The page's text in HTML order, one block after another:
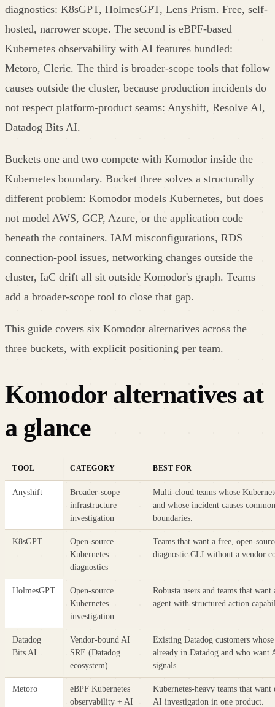
diagnostics: K8sGPT, HolmesGPT, Lens Prism. Free, self-
hosted, narrower scope. The second is eBPF-based
Kubernetes observability with AI features bundled:
Metoro, Cleric. The third is broader-scope tools that follow
causes outside the cluster, because production incidents do
not respect platform-product seams: Anyshift, Resolve AI,
Datadog Bits AI.
Buckets one and two compete with Komodor inside the
Kubernetes boundary. Bucket three solves a structurally
different problem: Komodor models Kubernetes, but does
not model AWS, GCP, Azure, or the application code
beneath the containers. IAM misconfigurations, RDS
connection-pool issues, networking changes outside the
cluster, IaC drift all sit outside Komodor's graph. Teams
add a broader-scope tool to close that gap.
This guide covers six Komodor alternatives across the
three buckets, with explicit positioning per team.
Komodoralternatives at
a glance
TOOL CATEGORY BEST FOR
Anyshift
Broader-scope
infrastructure
investigation
Multi-cloud teams whose
and whose incident causes
boundaries.
K8sGPT
Open-source
Kubernetes
diagnostics
Teams that want a free, open-
diagnostic CLI without a vendor
HolmesGPT
Open-source
Kubernetes
investigation
Robusta users and teams that
agent with structured action
Datadog
Bits AI
Vendor-bound AI
SRE (Datadog
ecosystem)
Existing Datadog customers
already in Datadog and who want
signals.
Metoro
eBPF Kubernetes
observability + AI
Kubernetes-heavy teams that
AI investigation in one product.